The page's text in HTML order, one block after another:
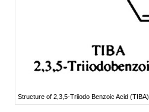
Structure of 2,3,5-Triiodo Benzoic Acid (TIBA)